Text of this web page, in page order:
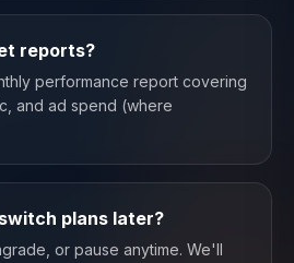
reports?
performance report covering
and ad spend (where
plans later?
or pause anytime. We'll